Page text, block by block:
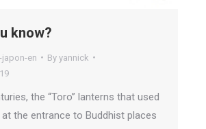
know?
japon-en By yannick
the “Toro” lanterns that used
the entrance to Buddhist places